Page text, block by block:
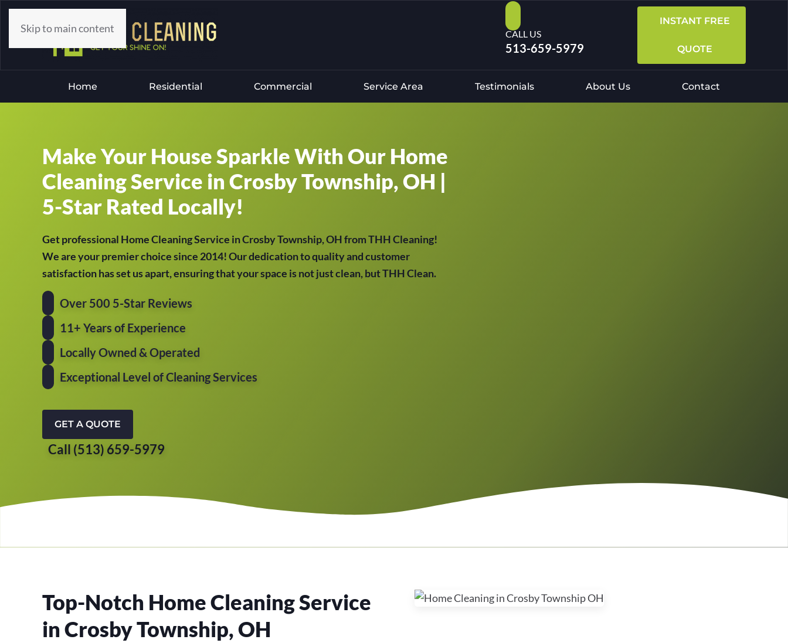
Skip to main content CALL US
513-659-5979
INSTANT FREE
QUOTE
Home Residential Commercial Service Area Testimonials About Us Contact
Make Your House Sparkle With Our Home
Cleaning Service in Crosby Township, OH |
5-Star Rated Locally!
Get professional Home Cleaning Service in Crosby Township, OH from THH Cleaning!
We are your premier choice since 2014! Our dedication to quality and customer
satisfaction has set us apart, ensuring that your space is not just clean, but THH Clean.
Over 500 5-Star Reviews
11+ Years of Experience
Locally Owned & Operated
Exceptional Level of Cleaning Services
GET A QUOTE
Call (513) 659-5979
Top-Notch Home Cleaning Service
in Crosby Township, OH